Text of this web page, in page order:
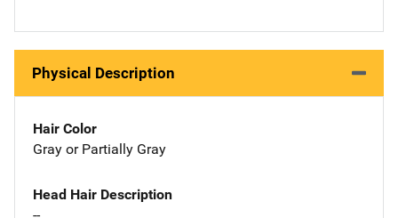
Physical Description
Hair Color
Gray or Partially Gray
Head Hair Description